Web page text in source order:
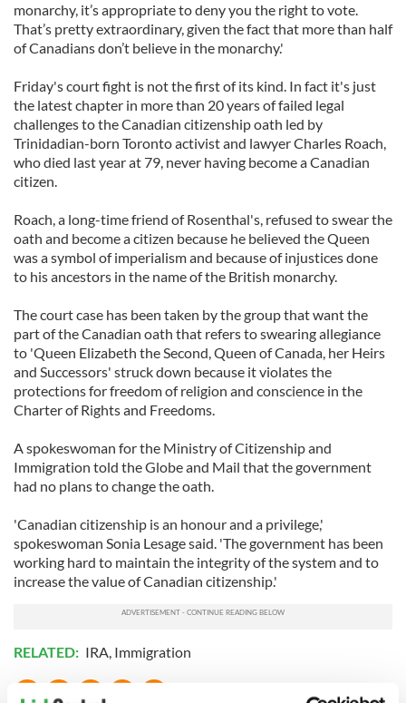
monarchy, it’s appropriate to deny you the right to vote.
That’s pretty extraordinary, given the fact that more than half
of Canadians don’t believe in the monarchy.'
Friday's court fight is not the first of its kind. In fact it's just
the latest chapter in more than 20 years of failed legal
challenges to the Canadian citizenship oath led by
Trinidadian-born Toronto activist and lawyer Charles Roach,
who died last year at 79, never having become a Canadian
citizen.
Roach, a long-time friend of Rosenthal's, refused to swear the
oath and become a citizen because he believed the Queen
was a symbol of imperialism and because of injustices done
to his ancestors in the name of the British monarchy.
The court case has been taken by the group that want the
part of the Canadian oath that refers to swearing allegiance
to 'Queen Elizabeth the Second, Queen of Canada, her Heirs
and Successors' struck down because it violates the
protections for freedom of religion and conscience in the
Charter of Rights and Freedoms.
A spokeswoman for the Ministry of Citizenship and
Immigration told the Globe and Mail that the government
had no plans to change the oath.
'Canadian citizenship is an honour and a privilege,'
spokeswoman Sonia Lesage said. 'The government has been
working hard to maintain the integrity of the system and to
increase the value of Canadian citizenship.'
RELATED: IRA, Immigration